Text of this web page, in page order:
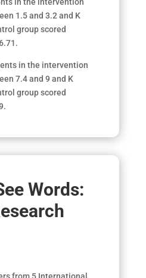
in the intervention
1.5 and 3.2 and K
group scored
in the intervention
7.4 and 9 and K
group scored
Words: